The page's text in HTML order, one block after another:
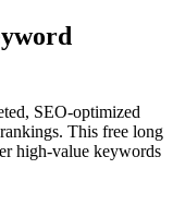
SEO-optimized
This free long
high-value keywords